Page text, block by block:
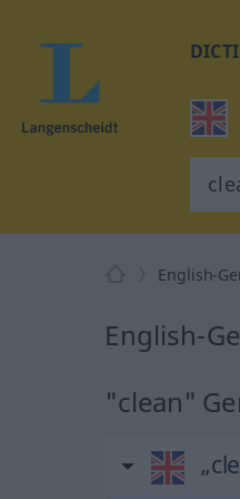
English-
English-
"clean"